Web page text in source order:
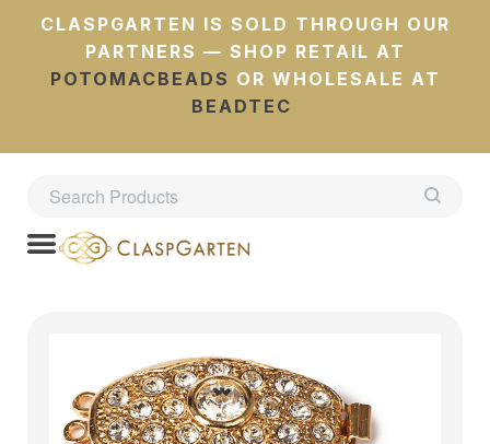
CLASPGARTEN IS SOLD THROUGH OUR
PARTNERS — SHOP RETAIL AT
POTOMACBEADS OR WHOLESALE AT
BEADTEC